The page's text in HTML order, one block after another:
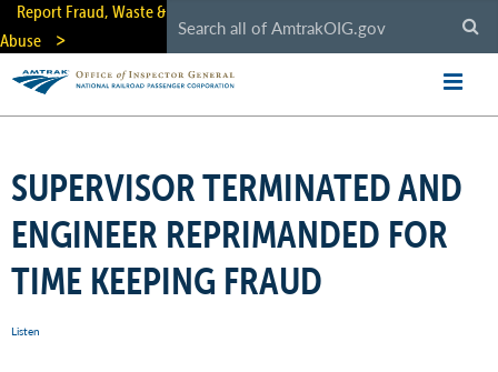
Skip
main
content
Report Fraud, Waste &
Abuse
SUPERVISOR TERMINATED AND
ENGINEER REPRIMANDED FOR
TIME KEEPING FRAUD
Listen